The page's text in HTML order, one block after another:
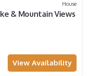
House
& Mountain Views
View Availability